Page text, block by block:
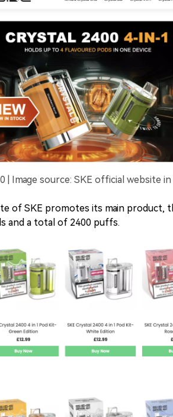
| Image source: SKE official website
of SKE promotes its main product,
and a total of 2400 puffs.